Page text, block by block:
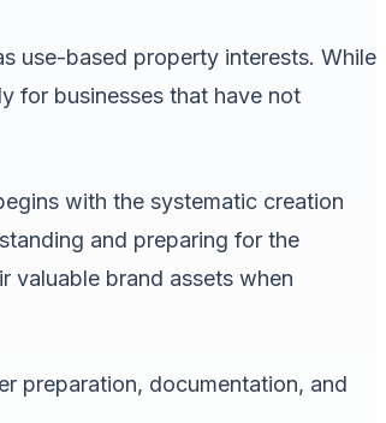
use-based property interests. While
for businesses that have not
with the systematic creation
and preparing for the
valuable brand assets when
preparation, documentation, and